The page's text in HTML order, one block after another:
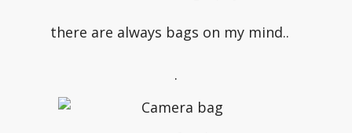
there are always bags on my mind..
.